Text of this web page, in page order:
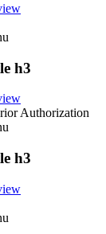
h3
Authorization
h3